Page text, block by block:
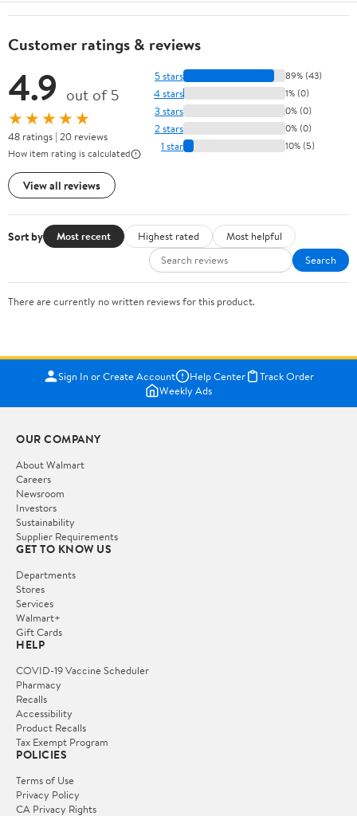
Customer ratings & reviews
4.9 out of 5
★★★★★
48 ratings | 20 reviews
How item rating is calculated
View all reviews
5 stars 89% (43)
4 stars 1% (0)
3 stars 0% (0)
2 stars 0% (0)
1 star 10% (5)
Sort by Most recent Highest rated
Most helpful
Search
There are currently no written reviews for this product.
Sign In or Create Account Help Center
Track Order
Weekly Ads
OUR COMPANY
About Walmart
Careers
Newsroom
Investors
Sustainability
Supplier Requirements
GET TO KNOW US
Departments
Stores
Services
Walmart+
Gift Cards
HELP
COVID-19 Vaccine Scheduler
Pharmacy
Recalls
Accessibility
Product Recalls
Tax Exempt Program
POLICIES
Terms of Use
Privacy Policy
CA Privacy Rights